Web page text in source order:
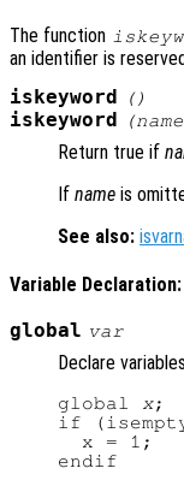
The function
an identifier is
iskeyword ()
iskeyword (name
Return true if
If name is
See also:
Variable Declaration:
global var
Declare
global x;
if
  x = 1;